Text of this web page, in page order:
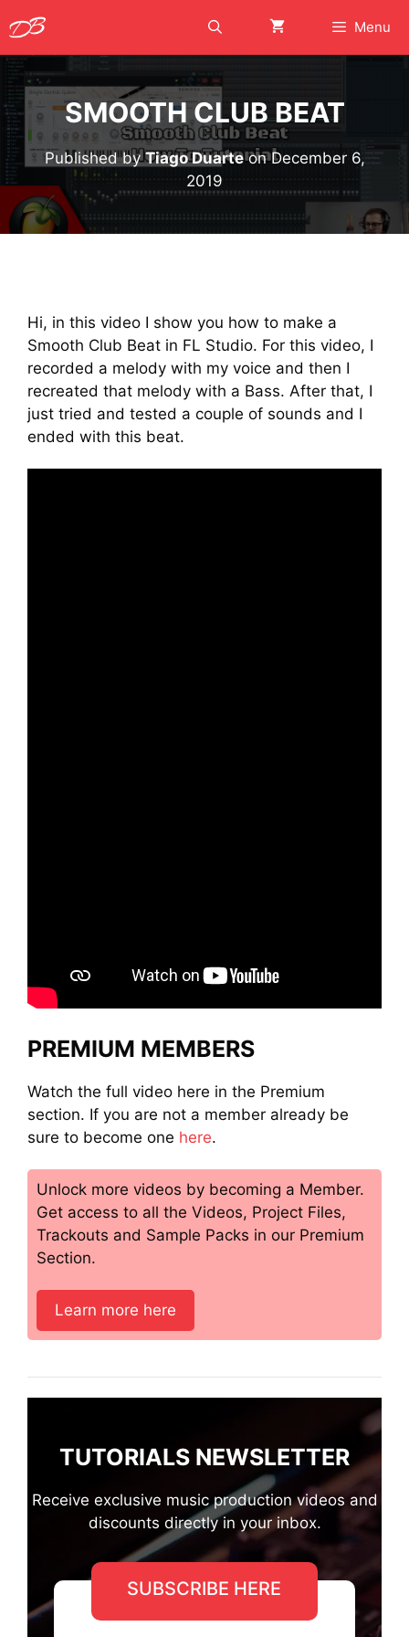
to
content
Menu
SMOOTH CLUB BEAT
Published byTiago DuarteonDecember 6,
2019
Hi, in this video I show you how to make a
Smooth Club Beat in FL Studio. For this video, I
recorded a melody with my voice and then I
recreated that melody with a Bass. After that, I
just tried and tested a couple of sounds and I
ended with this beat.
PREMIUM MEMBERS
Watch the full video here in the Premium
section. If you are not a member already be
sure to become one here.
Unlock more videos by becoming a Member.
Get access to all the Videos, Project Files,
Trackouts and Sample Packs in our Premium
Section.
Learn more here
TUTORIALS NEWSLETTER
Receive exclusive music production videos and
discounts directly in your inbox.
SUBSCRIBE HERE